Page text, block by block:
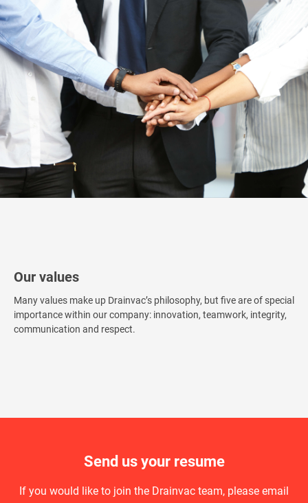
Our values
Many values make up Drainvac’s philosophy, but five are of special
importance within our company: innovation, teamwork, integrity,
communication and respect.
Send us your resume
If you would like to join the Drainvac team, please email